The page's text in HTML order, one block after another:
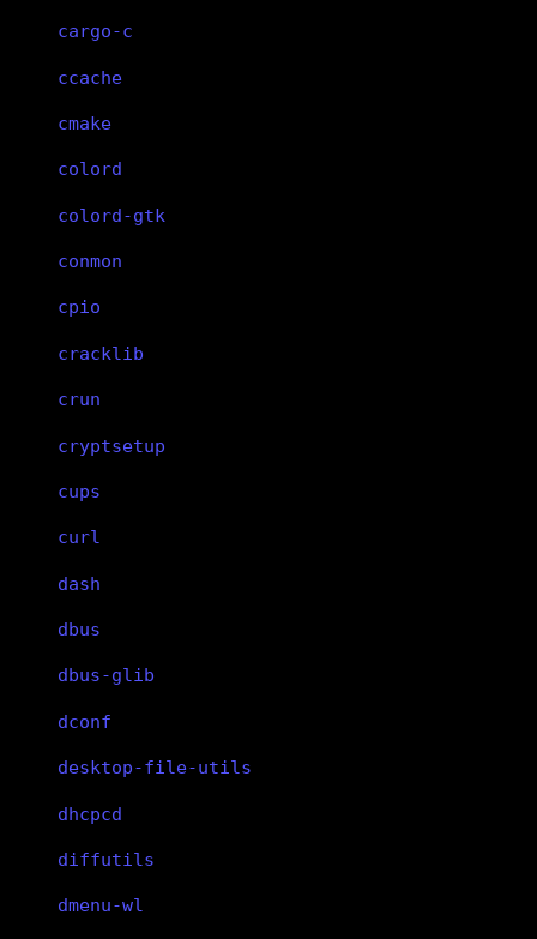
cargo-c
ccache
cmake
colord
colord-gtk
conmon
cpio
cracklib
crun
cryptsetup
cups
curl
dash
dbus
dbus-glib
dconf
desktop-file-utils
dhcpcd
diffutils
dmenu-wl